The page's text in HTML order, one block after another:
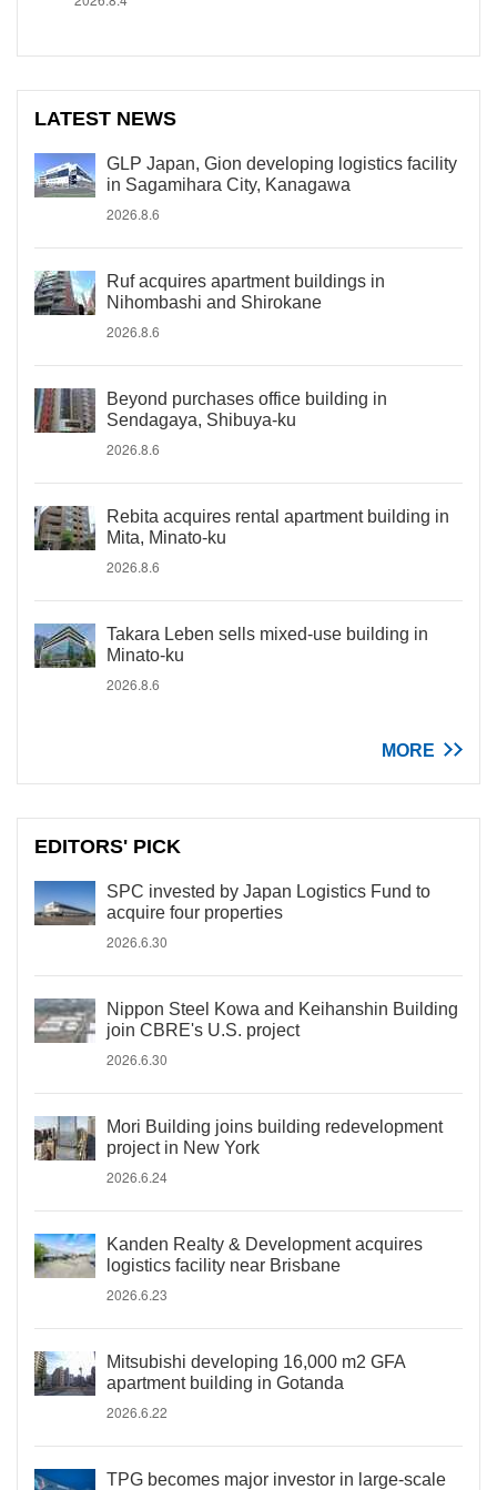
LATEST NEWS
GLP Japan, Gion developing logistics facility
in Sagamihara City, Kanagawa
2026.8.6
Ruf acquires apartment buildings in
Nihombashi and Shirokane
2026.8.6
Beyond purchases office building in
Sendagaya, Shibuya-ku
2026.8.6
Rebita acquires rental apartment building in
Mita, Minato-ku
2026.8.6
Takara Leben sells mixed-use building in
Minato-ku
2026.8.6
MORE
EDITORS' PICK
SPC invested by Japan Logistics Fund to
acquire four properties
2026.6.30
Nippon Steel Kowa and Keihanshin Building
join CBRE's U.S. project
2026.6.30
Mori Building joins building redevelopment
project in New York
2026.6.24
Kanden Realty & Development acquires
logistics facility near Brisbane
2026.6.23
Mitsubishi developing 16,000 m2 GFA
apartment building in Gotanda
2026.6.22
TPG becomes major investor in large-scale